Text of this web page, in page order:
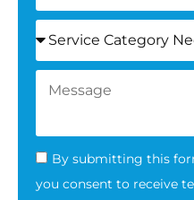
By submitting this
you consent to receive